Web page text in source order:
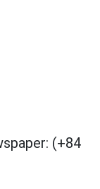
(+84